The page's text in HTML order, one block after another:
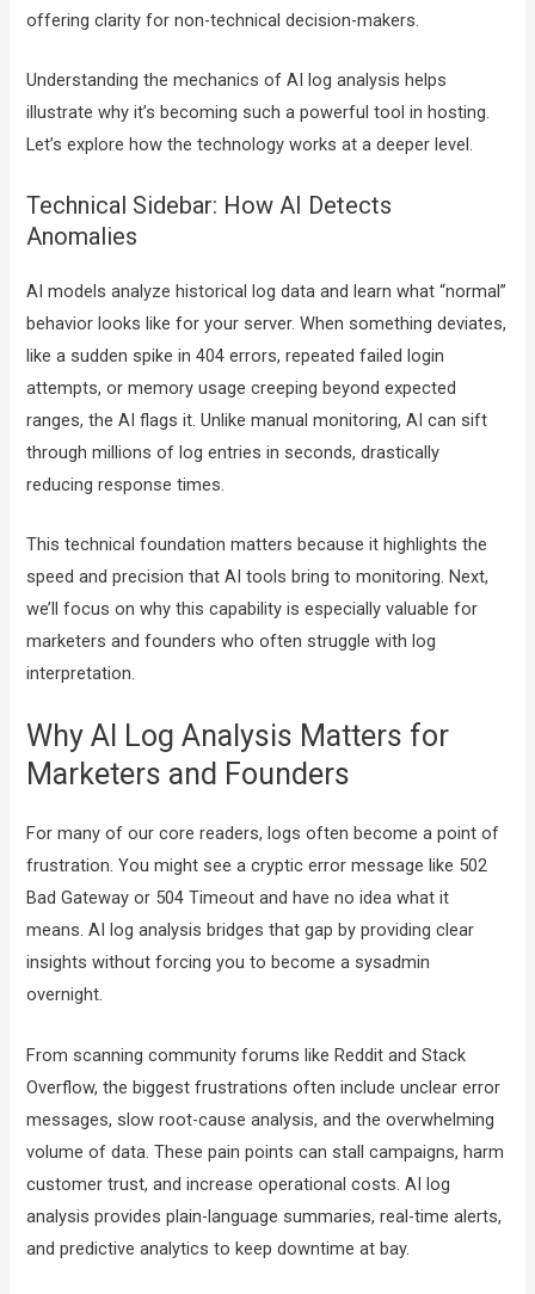
offering clarity for non-technical decision-makers.
Understanding the mechanics of AI log analysis helps
illustrate why it’s becoming such a powerful tool in hosting.
Let’s explore how the technology works at a deeper level.
Technical Sidebar: How AI Detects
Anomalies
AI models analyze historical log data and learn what “normal”
behavior looks like for your server. When something deviates,
like a sudden spike in 404 errors, repeated failed login
attempts, or memory usage creeping beyond expected
ranges, the AI flags it. Unlike manual monitoring, AI can sift
through millions of log entries in seconds, drastically
reducing response times.
This technical foundation matters because it highlights the
speed and precision that AI tools bring to monitoring. Next,
we’ll focus on why this capability is especially valuable for
marketers and founders who often struggle with log
interpretation.
Why AI Log Analysis Matters for
Marketers and Founders
For many of our core readers, logs often become a point of
frustration. You might see a cryptic error message like 502
Bad Gateway or 504 Timeout and have no idea what it
means. AI log analysis bridges that gap by providing clear
insights without forcing you to become a sysadmin
overnight.
From scanning community forums like Reddit and Stack
Overflow, the biggest frustrations often include unclear error
messages, slow root-cause analysis, and the overwhelming
volume of data. These pain points can stall campaigns, harm
customer trust, and increase operational costs. AI log
analysis provides plain-language summaries, real-time alerts,
and predictive analytics to keep downtime at bay.